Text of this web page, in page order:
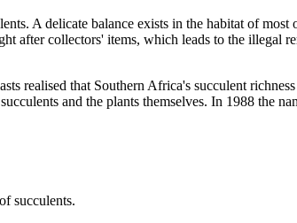
A delicate balance exists in the habitat of
after collectors' items, which leads to the illegal
realised that Southern Africa's succulent
and the plants themselves. In 1988 the
succulents.